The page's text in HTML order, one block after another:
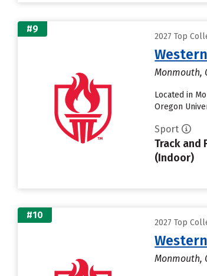
#9
2027 Top
Monmouth,
Located in
Oregon
Sport
Track and
(Indoor)
#10
2027 Top
Monmouth,